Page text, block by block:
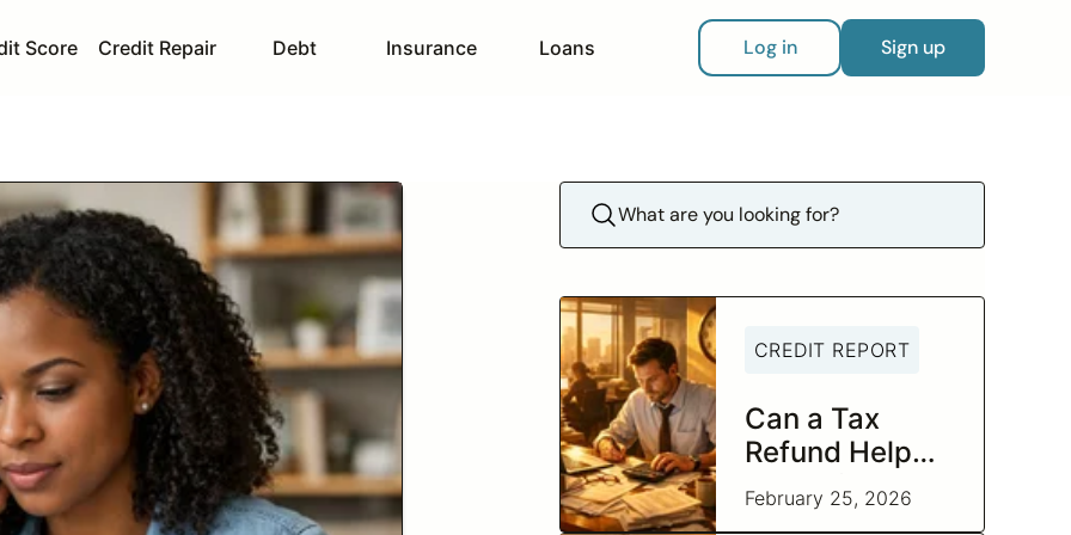
Score Credit Repair Debt Insurance Loans Log in Sign up
CREDIT REPORT
Can a Tax
Refund Help
You Build
Better Credit?
February 25, 2026